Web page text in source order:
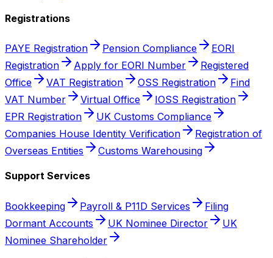
Registrations
PAYE Registration Pension Compliance
EORI
Registration
Apply for EORI Number
Registered
Office
VAT Registration OSS Registration
Find
VAT Number
Virtual Office
IOSS Registration
EPR Registration
UK Customs Compliance
Companies House Identity Verification
Registration of
Overseas Entities
Customs Warehousing
Support Services
Bookkeeping Payroll & P11D Services
Filing
Dormant Accounts
UK Nominee Director
UK
Nominee Shareholder